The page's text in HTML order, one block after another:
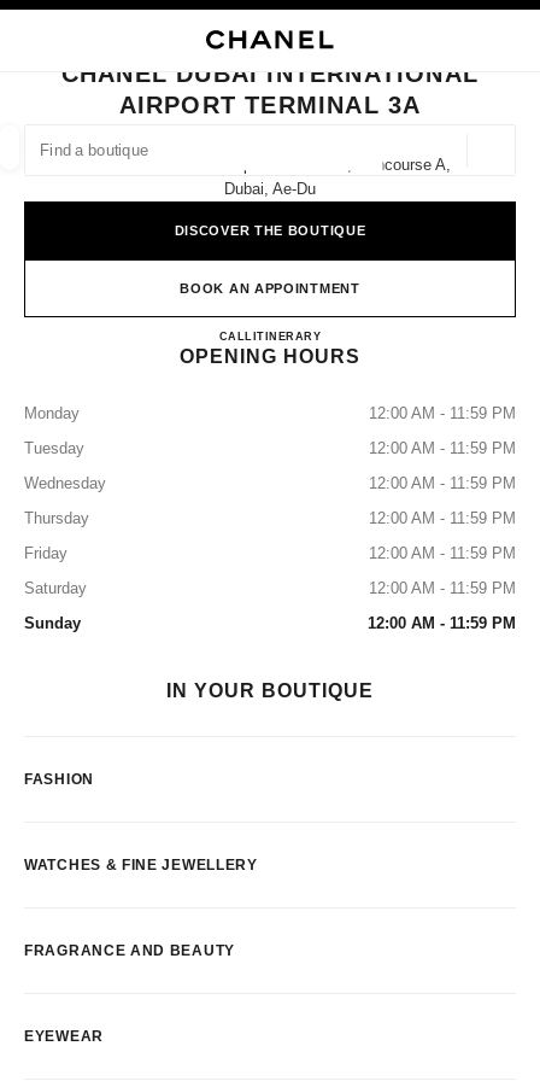
HIGH JEWELLERYFINE JEWELLERY WATCHES EYEWEAR
FIND A BOUTIQUE
suggestions are displayed below this search bar
CLOSE BOUTIQUE CARD CHANEL DUBAI INTERNATIONAL AIRPORT
CHANEL DUBAI INTERNATIONAL
AIRPORT TERMINAL 3A
Dubai International Airport Terminal 3, Concourse A,
Dubai, Ae-Du
DISCOVER THE BOUTIQUE
BOOK AN APPOINTMENT
CALL+971 04 381 8444
ITINERARYCHANEL DUBAI
OPENING HOURS
Monday
12:00 AM - 11:59 PM
Tuesday
12:00 AM - 11:59 PM
Wednesday
12:00 AM - 11:59 PM
Thursday
12:00 AM - 11:59 PM
Friday
12:00 AM - 11:59 PM
Saturday
12:00 AM - 11:59 PM
Sunday
12:00 AM - 11:59 PM
IN YOUR BOUTIQUE
FASHION
WATCHES & FINE JEWELLERY
FRAGRANCE AND BEAUTY
EYEWEAR
filters
filters result by: